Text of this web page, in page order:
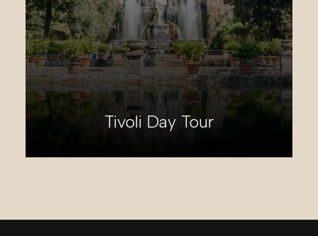
Enchanting Umbria Day Tour